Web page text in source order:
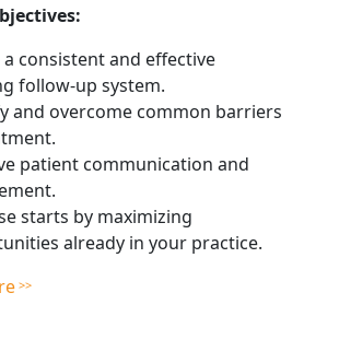
a consistent and effective
follow-up system.
and overcome common barriers
patient communication and
starts by maximizing
already in your practice.